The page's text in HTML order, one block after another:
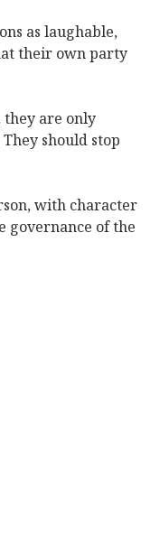
as laughable,
their own party
they are only
should stop
with character
governance of the